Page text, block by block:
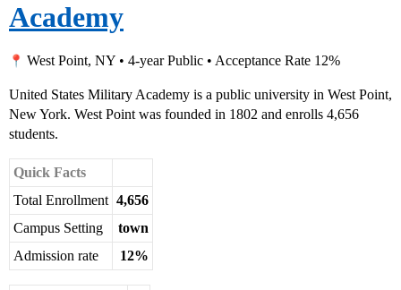
Academy
West Point, NY • 4-year Public • Acceptance Rate 12%
United States Military Academy is a public university in West Point,
New York. West Point was founded in 1802 and enrolls 4,656
students.
Quick Facts
Total Enrollment 4,656
Campus Setting
town
Admission rate
12%